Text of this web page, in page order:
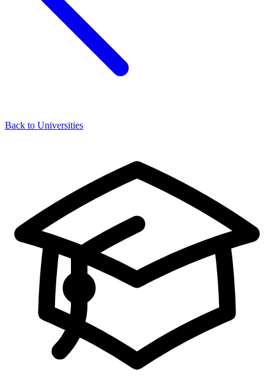
Back to Universities